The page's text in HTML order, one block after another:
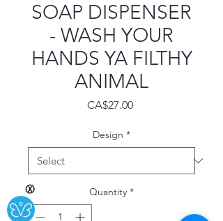
SOAP DISPENSER
- WASH YOUR
HANDS YA FILTHY
ANIMAL
CA$27.00Price
Design *
Quantity *
Ⓧ